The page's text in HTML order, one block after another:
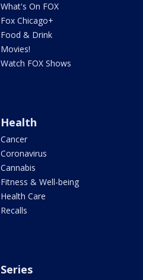
What's On FOX
Fox Chicago+
Food & Drink
Movies!
Watch FOX Shows
Health
Cancer
Coronavirus
Cannabis
Fitness & Well-being
Health Care
Recalls
Series